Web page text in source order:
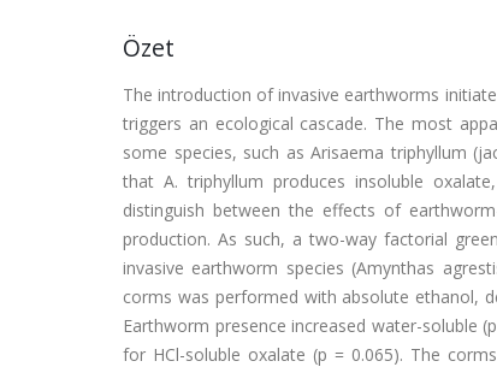
Özet
The introduction of invasive earthworms
triggers an ecological cascade. The most
some species, such as Arisaema triphyllum
that A. triphyllum produces insoluble
distinguish between the effects of
production. As such, a two-way factorial
invasive earthworm species (Amynthas
corms was performed with absolute ethanol,
Earthworm presence increased water-soluble
for HCl-soluble oxalate (p = 0.065). The